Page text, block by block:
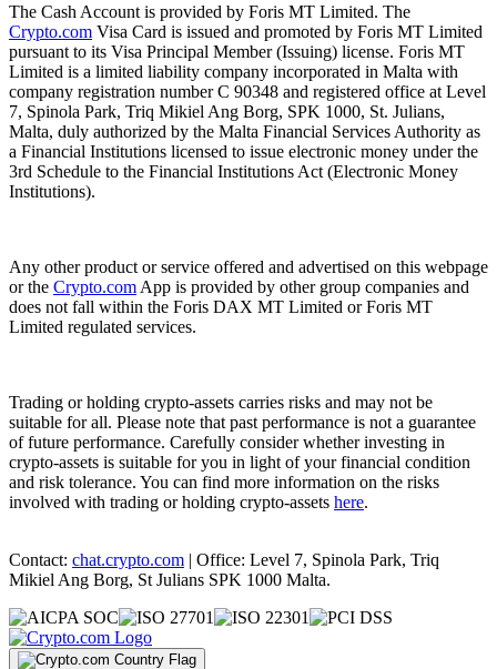
The Cash Account is provided by Foris MT Limited. The
Crypto.com Visa Card is issued and promoted by Foris MT Limited
pursuant to its Visa Principal Member (Issuing) license. Foris MT
Limited is a limited liability company incorporated in Malta with
company registration number C 90348 and registered office at Level
7, Spinola Park, Triq Mikiel Ang Borg, SPK 1000, St. Julians,
Malta, duly authorized by the Malta Financial Services Authority as
a Financial Institutions licensed to issue electronic money under the
3rd Schedule to the Financial Institutions Act (Electronic Money
Institutions).
Any other product or service offered and advertised on this webpage
or the Crypto.com App is provided by other group companies and
does not fall within the Foris DAX MT Limited or Foris MT
Limited regulated services.
Trading or holding crypto-assets carries risks and may not be
suitable for all. Please note that past performance is not a guarantee
of future performance. Carefully consider whether investing in
crypto-assets is suitable for you in light of your financial condition
and risk tolerance. You can find more information on the risks
involved with trading or holding crypto-assets here.
Contact: chat.crypto.com | Office: Level 7, Spinola Park, Triq
Mikiel Ang Borg, St Julians SPK 1000 Malta.